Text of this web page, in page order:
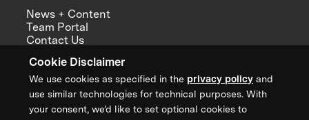
Cookie Disclaimer
We use cookies as specified in the privacy policy and
use similar technologies for technical purposes. With
your consent, we’d like to set optional cookies to
News + Content
Team Portal
Contact Us
Annual Reports